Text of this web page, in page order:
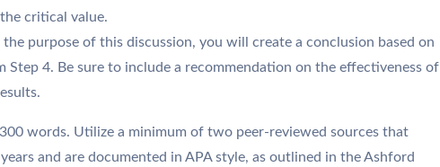
critical value.
the purpose of this discussion, you will create a conclusion based on
4. Be sure to include a recommendation on the effectiveness of
words. Utilize a minimum of two peer-reviewed sources that
and are documented in APA style, as outlined in the Ashford